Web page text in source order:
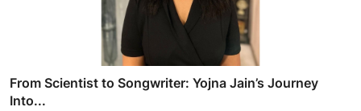
From Scientist to Songwriter: Yojna Jain’s Journey
Into...